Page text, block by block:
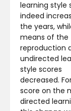
learning style
indeed
the years,
means of the
reproduction
undirected
style scores
decreased.
score on the
directed